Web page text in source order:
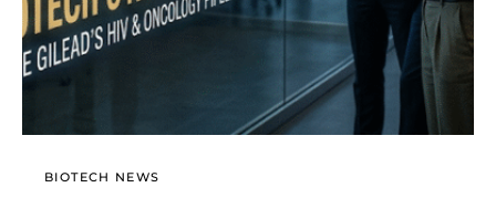
BIOTECH NEWS